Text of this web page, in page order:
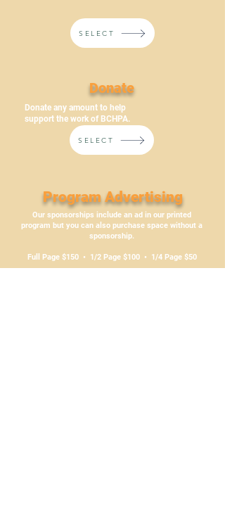
SELECT
Donate
Donate any amount to help
support the work of BCHPA.
SELECT
Program Advertising
Our sponsorships include an ad in our printed
program but you can also purchase space without a
sponsorship.
Full Page $150 • 1/2 Page $100 • 1/4 Page $50